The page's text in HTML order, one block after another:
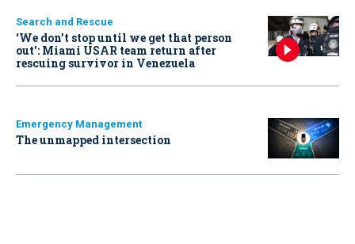
Search and Rescue
‘We don’t stop until we get that person
out': Miami USAR team return after
rescuing survivor in Venezuela
Emergency Management
The unmapped intersection